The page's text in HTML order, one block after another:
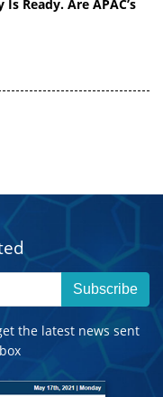
Ready. Are APAC’s
Subscribe
the latest news sent